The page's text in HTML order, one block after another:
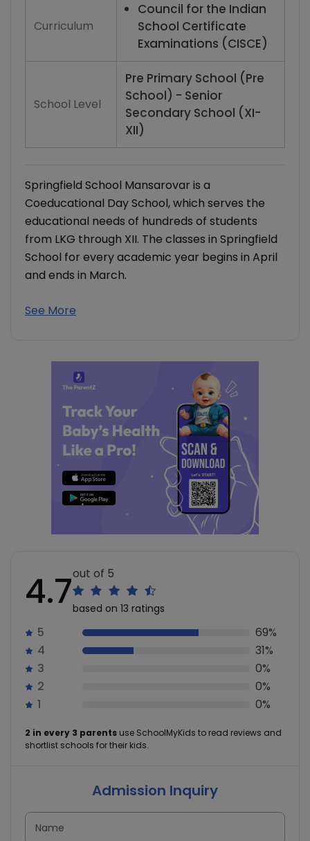
Curriculum
Council for the Indian
School Certificate
Examinations (CISCE)
School Level
Pre Primary School (Pre
School) - Senior
Secondary School (XI-
XII)
Springfield School Mansarovar is a
Coeducational Day School, which serves the
educational needs of hundreds of students
from LKG through XII. The classes in Springfield
School for every academic year begins in April
and ends in March.
See More
4.7out of 5
based on 13 ratings
5
69%
4
31%
3
0%
2
0%
1
0%
2 in every 3 parents use SchoolMyKids to read reviews and
shortlist schools for their kids.
Admission Inquiry